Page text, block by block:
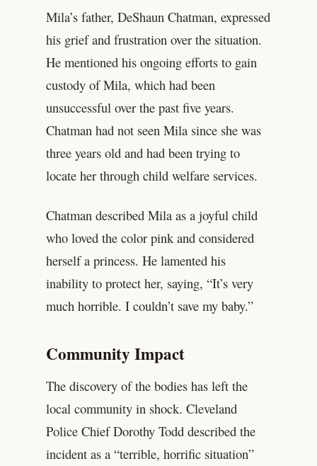
Mila’s father, DeShaun Chatman, expressed
his grief and frustration over the situation.
He mentioned his ongoing efforts to gain
custody of Mila, which had been
unsuccessful over the past five years.
Chatman had not seen Mila since she was
three years old and had been trying to
locate her through child welfare services.
Chatman described Mila as a joyful child
who loved the color pink and considered
herself a princess. He lamented his
inability to protect her, saying, “It’s very
much horrible. I couldn’t save my baby.”
Community Impact
The discovery of the bodies has left the
local community in shock. Cleveland
Police Chief Dorothy Todd described the
incident as a “terrible, horrific situation”